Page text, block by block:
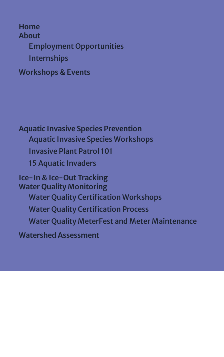
Home
About
Employment Opportunities
Internships
Workshops & Events
Aquatic Invasive Species Prevention
Aquatic Invasive Species Workshops
Invasive Plant Patrol 101
15 Aquatic Invaders
Ice-In & Ice-Out Tracking
Water Quality Monitoring
Water Quality Certification Workshops
Water Quality Certification Process
Water Quality MeterFest and Meter Maintenance
Watershed Assessment